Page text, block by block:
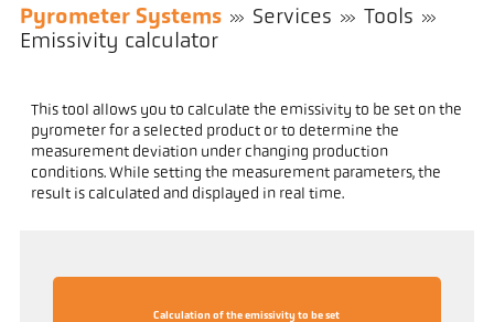
Pyrometer Systems Services
Tools
Emissivity calculator
This tool allows you to calculate the emissivity to be set on the
pyrometer for a selected product or to determine the
measurement deviation under changing production
conditions. While setting the measurement parameters, the
result is calculated and displayed in real time.
Calculation of the emissivity to be set